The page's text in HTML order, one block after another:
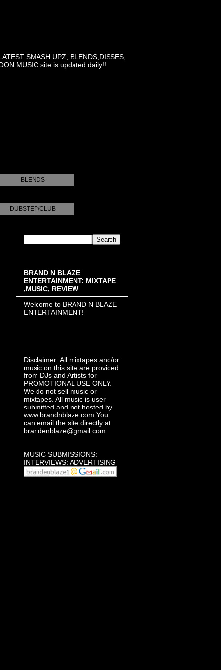
SMASH UPZ, BLENDS,DISSES,
MUSIC site is updated daily!!
BLENDS
DUBSTEP/CLUB
BRAND N BLAZE
ENTERTAINMENT: MIXTAPE
,MUSIC, REVIEW
Welcome to BRAND N BLAZE
ENTERTAINMENT!
Disclaimer: All mixtapes and/or
music on this site are provided
from DJs and Artists for
PROMOTIONAL USE ONLY.
We do not sell music or
mixtapes. All music is user
submitted and not hosted by
www.brandnblaze.com You
can email the site directly at
brandenblaze@gmail.com
MUSIC SUBMISSIONS:
INTERVIEWS: ADVERTISING